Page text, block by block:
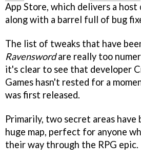
App Store, which delivers a
along with a barrel full of bug
The list of tweaks that have
Ravenswordare really too
it's clear to see that developer
Games hasn't rested for a
was first released.
Primarily, two secret areas have
huge map, perfect for anyone
their way through the RPG epic.